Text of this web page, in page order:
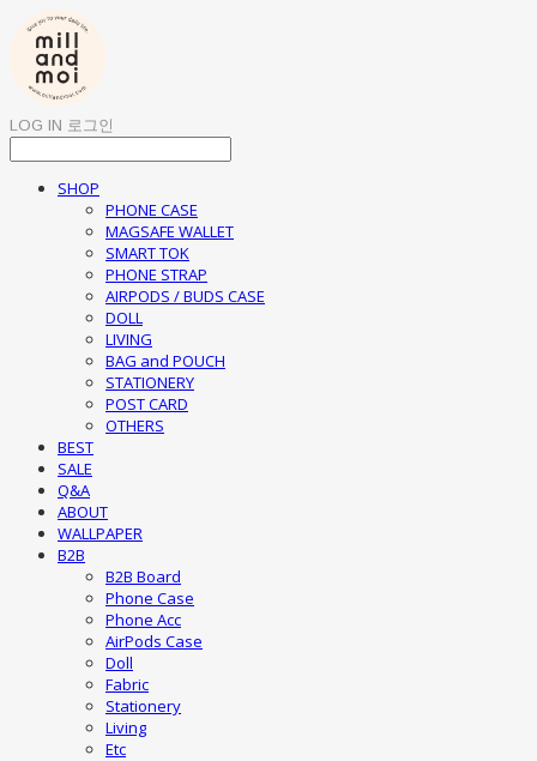
LOG IN 로그인
SHOP
PHONE CASE
MAGSAFE WALLET
SMART TOK
PHONE STRAP
AIRPODS / BUDS CASE
DOLL
LIVING
BAG and POUCH
STATIONERY
POST CARD
OTHERS
BEST
SALE
Q&A
ABOUT
WALLPAPER
B2B
B2B Board
Phone Case
Phone Acc
AirPods Case
Doll
Fabric
Stationery
Living
Etc